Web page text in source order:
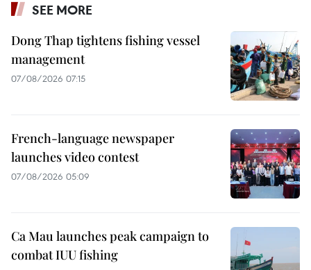
SEE MORE
Dong Thap tightens fishing vessel
management
07/08/2026 07:15
French-language newspaper
launches video contest
07/08/2026 05:09
Ca Mau launches peak campaign to
combat IUU fishing